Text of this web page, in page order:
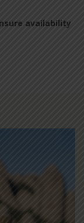
availability